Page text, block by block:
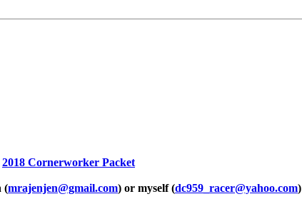
2018 Cornerworker Packet
(mrajenjen@gmail.com) or myself (dc959_racer@yahoo.com)